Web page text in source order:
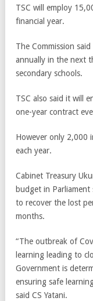
TSC will employ
financial year.
The Commission
annually in the next
secondary schools.
TSC also said it will
one-year contract
However only 2,000
each year.
Cabinet Treasury
budget in Parliament
to recover the lost
months.
“The outbreak of
learning leading to
Government is
ensuring safe
said CS Yatani.